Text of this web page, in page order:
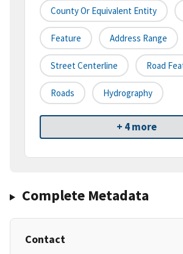
County Or Equivalent Entity
Feature Address Range
Street Centerline Road
Roads Hydrography
+ 4 more
Complete Metadata
Contact